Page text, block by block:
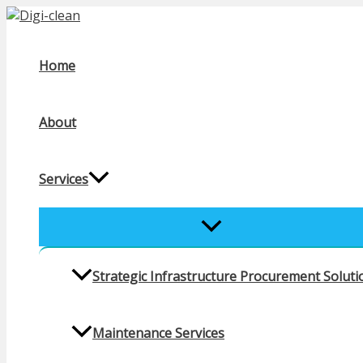
Skip
Home
About
Services
MENU
Strategic Infrastructure Procurement
Maintenance Services